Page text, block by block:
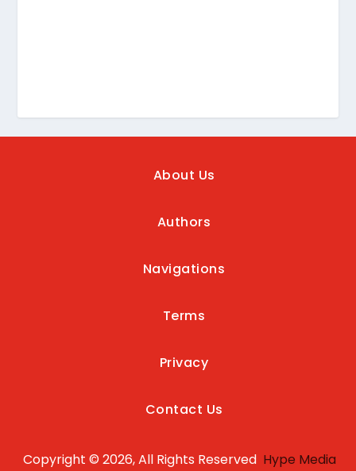
About Us
Authors
Navigations
Terms
Privacy
Contact Us
Copyright © 2026, All Rights Reserved Hype Media